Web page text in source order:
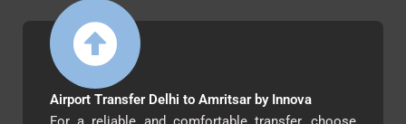
Airport Transfer Delhi to Amritsar by Innova